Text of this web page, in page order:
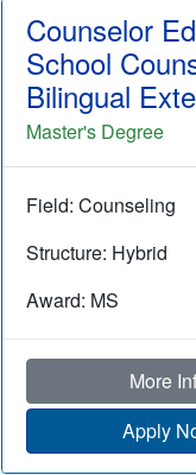
Counselor
School
Bilingual
Master's Degree
Field: Counseling
Structure: Hybrid
Award: MS
More
Apply